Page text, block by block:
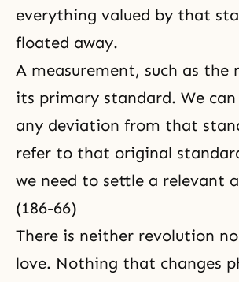
everything valued by that
floated away.
A measurement, such as the
its primary standard. We
any deviation from that
refer to that original
we need to settle a relevant
(186-66)
There is neither revolution
love. Nothing that changes